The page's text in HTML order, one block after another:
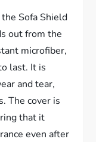
Sofa Shield
out from the
microfiber,
last. It is
and tear,
The cover is
that it
even after